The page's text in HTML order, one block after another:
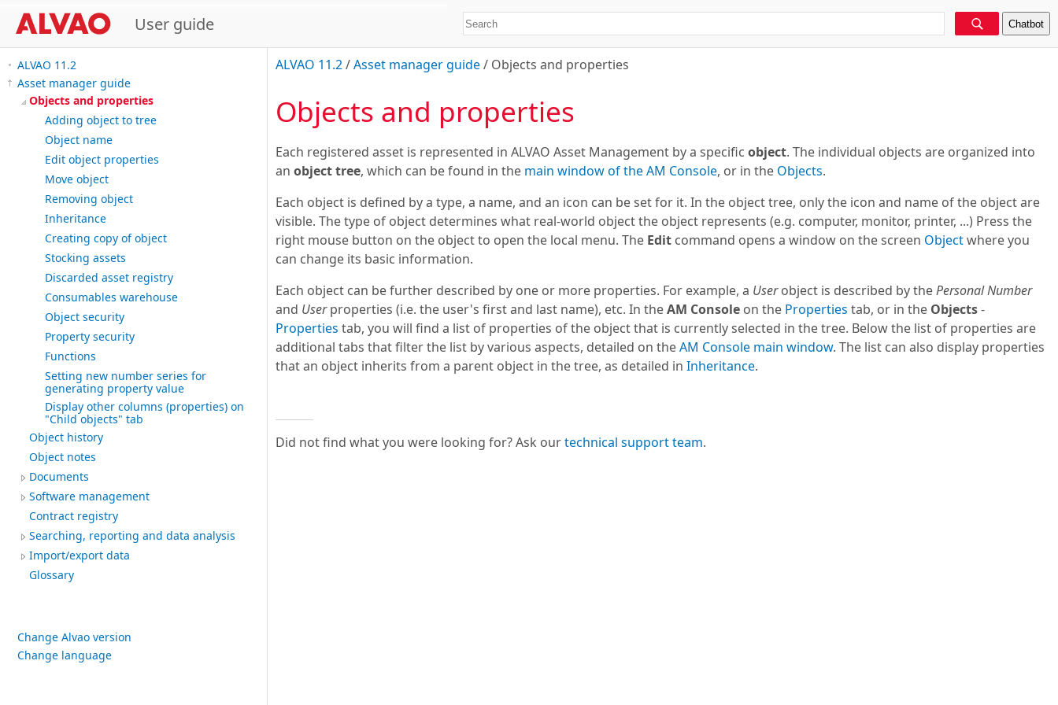
User guide Chatbot
ALVAO 11.2
Asset manager guide
Objects and properties
Adding object to tree
Object name
Edit object properties
Move object
Removing object
Inheritance
Creating copy of object
Stocking assets
Discarded asset registry
Consumables warehouse
Object security
Property security
Functions
Setting new number series for
generating property value
Display other columns (properties) on
"Child objects" tab
Object history
Object notes
Documents
Software management
Contract registry
Searching, reporting and data analysis
Import/export data
Glossary
Change Alvao version
Change language
ALVAO 11.2/Asset manager guide/ Objects and properties
Objects and properties
Each registered asset is represented in ALVAO Asset Managementby a specific object. The individual objects are organized into
an object tree, which can be found in the main window of theAM Console, or in the Objects.
Each object is defined by a type, a name, and an icon can be set for it. In the object tree, only the icon and name of the object are
visible. The type of object determines what real-world object the object represents (e.g. computer, monitor, printer, ...) Press the
right mouse button on the object to open the local menu. The Editcommand opens a window on the screen Objectwhere you
can change its basic information.
Each object can be further described by one or more properties. For example, a Userobject is described by thePersonal Number
and Userproperties (i.e. the user's first and last name), etc. In theAM Consoleon the Properties tab, or in the Objects-
Properties tab, you will find a list of properties of the object that is currently selected in the tree. Below the list of properties are
additional tabs that filter the list by various aspects, detailed on theAM Consolemain window. The list can also display properties
that an object inherits from a parent object in the tree, as detailed in Inheritance.
Did not find what you were looking for? Ask ourtechnical support team.